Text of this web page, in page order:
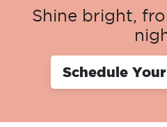
Shine bright,
Schedule